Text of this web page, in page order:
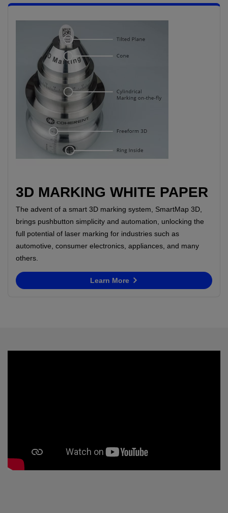
3D MARKING WHITE PAPER
The advent of a smart 3D marking system, SmartMap 3D,
brings pushbutton simplicity and automation, unlocking the
full potential of laser marking for industries such as
automotive, consumer electronics, appliances, and many
others.
Learn More